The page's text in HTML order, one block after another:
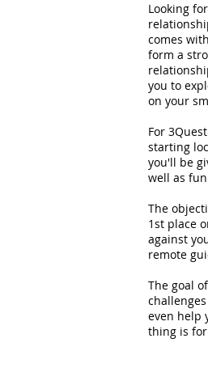
Looking
comes
form a
you to
on your
For
starting
you'll be
well as
The
1st place
against
remote
The goal
even help
thing is